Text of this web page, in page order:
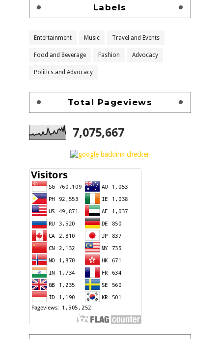
Labels
Entertainment Music Travel and Events
Food and Beverage Fashion Advocacy
Politics and Advocacy
Total Pageviews
7,075,667